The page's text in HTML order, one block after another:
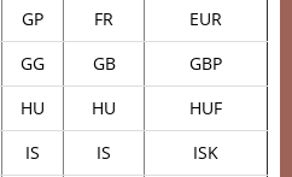
GP FR
EUR
GG GB
GBP
HU HU
HUF
IS IS
ISK